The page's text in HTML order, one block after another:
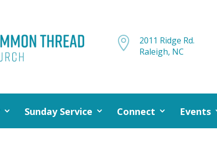

2011 Ridge Rd.
Raleigh, NC
Sunday Service Connect Events